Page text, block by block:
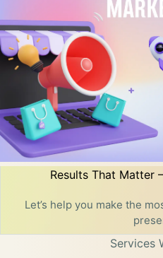
Results That Matter
Let’s help you make the
Services